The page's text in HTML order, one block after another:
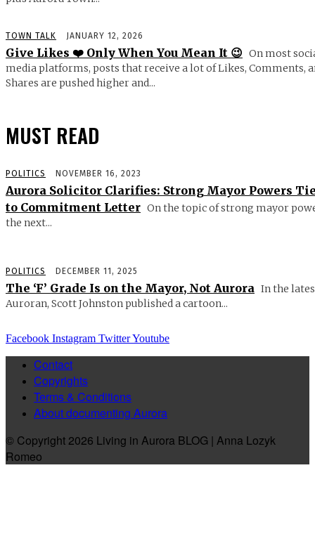
TOWN TALK JANUARY 12, 2026
Give Likes ❤️ Only When You Mean It 😉 On most
media platforms, posts that receive a lot of Likes, Comments,
Shares are pushed higher and...
MUST READ
POLITICS NOVEMBER 16, 2023
Aurora Solicitor Clarifies: Strong Mayor Powers
to Commitment Letter On the topic of strong mayor
the next...
POLITICS DECEMBER 11, 2025
The ‘F’ Grade Is on the Mayor, Not Aurora In the
Auroran, Scott Johnston published a cartoon...
Facebook Instagram TwitterYoutube
Contact
Copyrights
Terms & Conditions
About documenting Aurora
© Copyright 2026 Living in Aurora BLOG | Anna Lozyk
Romeo